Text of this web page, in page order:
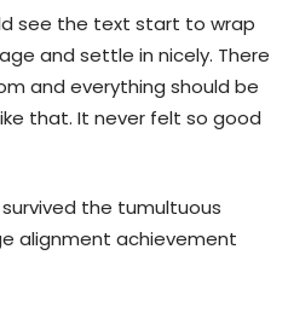
see the text start to wrap
and settle in nicely. There
and everything should be
that. It never felt so good
survived the tumultuous
alignment achievement